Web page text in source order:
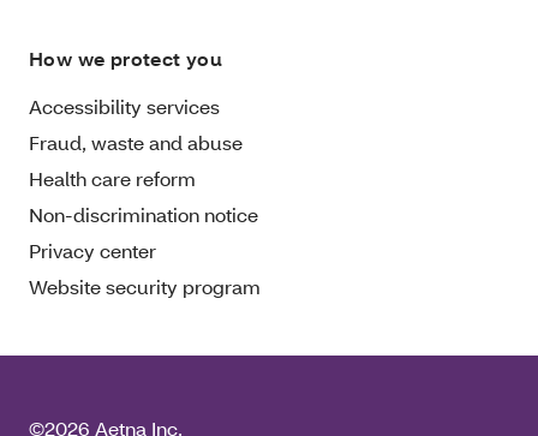
How we protect you
Accessibility services
Fraud, waste and abuse
Health care reform
Non-discrimination notice
Privacy center
Website security program
©2026 Aetna Inc.